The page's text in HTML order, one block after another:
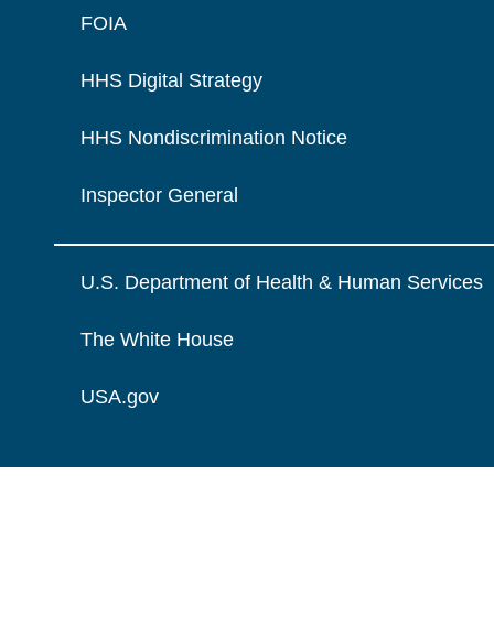
FOIA
HHS Digital Strategy
HHS Nondiscrimination Notice
Inspector General
U.S. Department of Health & Human Services
The White House
USA.gov